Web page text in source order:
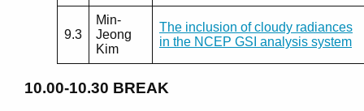
9.3
Min-
Jeong
Kim
The inclusion of cloudy radiances
in the NCEP GSI analysis system
10.00-10.30 BREAK